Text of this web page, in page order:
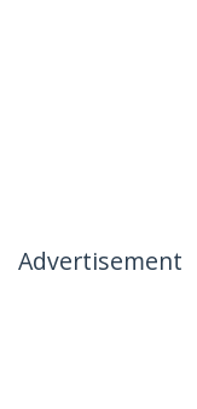
Advertisement